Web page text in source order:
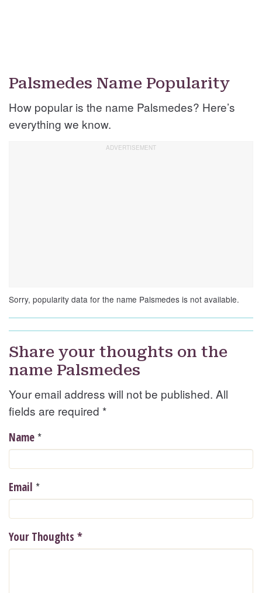
Palsmedes Name Popularity
How popular is the name Palsmedes? Here’s
everything we know.
Sorry, popularity data for the name Palsmedes is not available.
Share your thoughts on the
name Palsmedes
Your email address will not be published. All
fields are required *
Name *
Email *
Your Thoughts *